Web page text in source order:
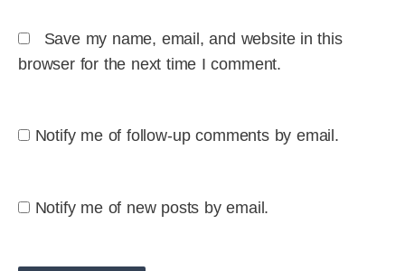
Save my name, email, and website in this
browser for the next time I comment.
Notify me of follow-up comments by email.
Notify me of new posts by email.